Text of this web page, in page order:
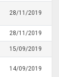
28/11/2019
28/11/2019
15/09/2019
14/09/2019